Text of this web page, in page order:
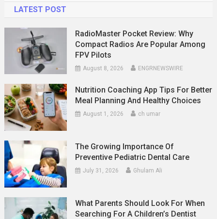
LATEST POST
RadioMaster Pocket Review: Why
Compact Radios Are Popular Among
FPV Pilots
August 8, 2026 ENGRNEWSWIRE
Nutrition Coaching App Tips For Better
Meal Planning And Healthy Choices
August 1, 2026 ch umar
The Growing Importance Of
Preventive Pediatric Dental Care
July 31, 2026 Ghulam Ali
What Parents Should Look For When
Searching For A Children’s Dentist